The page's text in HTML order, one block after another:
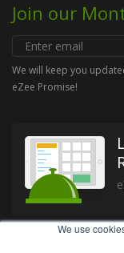
We use
Join our
We will keep you
eZee Promise!